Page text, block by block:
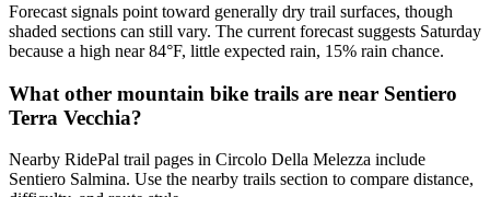
Forecast signals point toward generally dry trail surfaces, though
shaded sections can still vary. The current forecast suggests Saturday
because a high near 84°F, little expected rain, 15% rain chance.
What other mountain bike trails are near Sentiero
Terra Vecchia?
Nearby RidePal trail pages in Circolo Della Melezza include
Sentiero Salmina. Use the nearby trails section to compare distance,